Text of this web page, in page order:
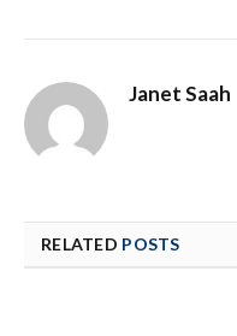
Janet Saah
RELATED POSTS